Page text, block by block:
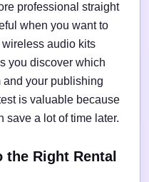
professional straight
when you want to
audio kits
you discover which
and your publishing
is valuable because
save a lot of time later.
the Right Rental